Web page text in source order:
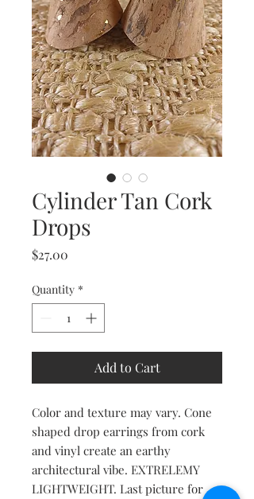
Cylinder Tan Cork
Drops
$27.00
Quantity *
Add to Cart
Color and texture may vary. Cone
shaped drop earrings from cork
and vinyl create an earthy
architectural vibe. EXTRELEMY
LIGHTWEIGHT. Last picture for